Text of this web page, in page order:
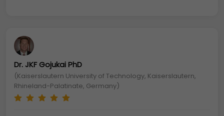
Dr. JKF Gojukai PhD
(Kaiserslautern University of Technology, Kaiserslautern,
Rhineland-Palatinate, Germany)